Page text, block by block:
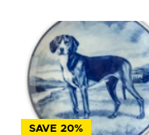
SAVE 20%